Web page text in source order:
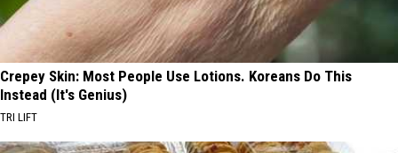
Crepey Skin: Most People Use Lotions. Koreans Do This
Instead (It's Genius)
TRI LIFT